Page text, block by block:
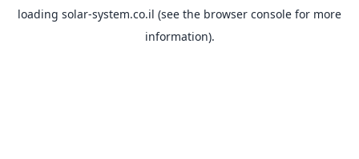
loading solar-system.co.il (see the browser console for more
information).